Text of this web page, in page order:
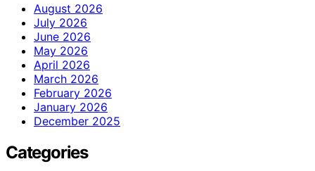
August 2026
July 2026
June 2026
May 2026
April 2026
March 2026
February 2026
January 2026
December 2025
Categories